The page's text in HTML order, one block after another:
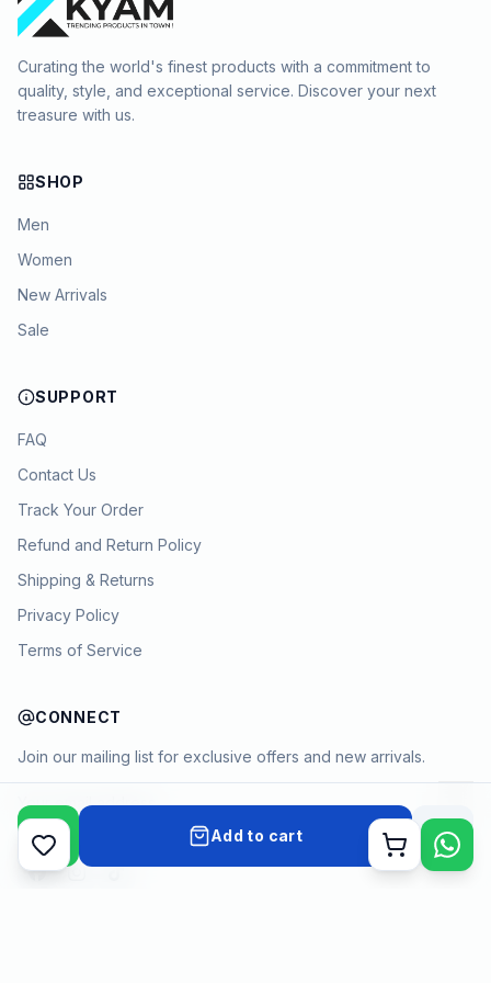
Add to cart Cart
Curating the world's finest products with a commitment to
quality, style, and exceptional service. Discover your next
treasure with us.
SHOP
Men
Women
New Arrivals
Sale
SUPPORT
FAQ
Contact Us
Track Your Order
Refund and Return Policy
Shipping & Returns
Privacy Policy
Terms of Service
CONNECT
Join our mailing list for exclusive offers and new arrivals.